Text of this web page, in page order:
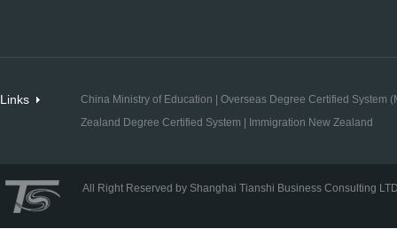
Links China Ministry of Education
Overseas Degree Certified System
Zealand Degree Certified System
Immigration New Zealand
All Right Reserved by Shanghai Tianshi Business Consulting